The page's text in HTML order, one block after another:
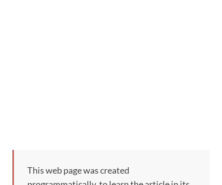
This web page was created